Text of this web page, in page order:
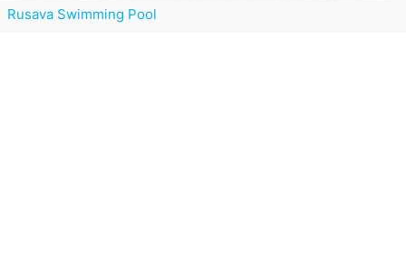
Rusava Swimming Pool